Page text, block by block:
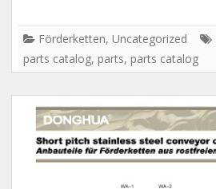
Förderketten, Uncategorized
parts catalog, parts, parts catalog